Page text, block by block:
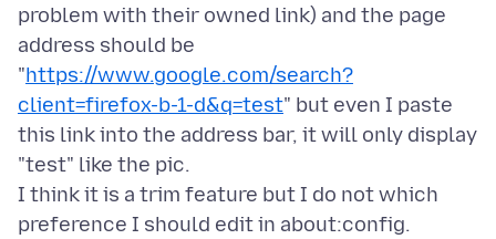
problem with their owned link) and the page
address should be
"https://www.google.com/search?
client=firefox-b-1-d&q=test" but even I paste
this link into the address bar, it will only display
"test" like the pic.
I think it is a trim feature but I do not which
preference I should edit in about:config.